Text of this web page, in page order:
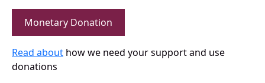
Monetary Donation
Read about how we need your support and use
donations